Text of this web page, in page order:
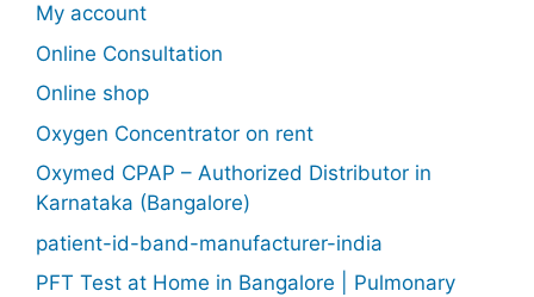
My account
Online Consultation
Online shop
Oxygen Concentrator on rent
Oxymed CPAP – Authorized Distributor in
Karnataka (Bangalore)
patient-id-band-manufacturer-india
PFT Test at Home in Bangalore | Pulmonary